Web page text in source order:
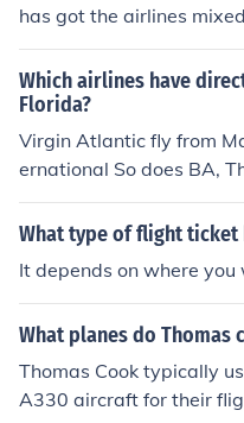
has got the airlines
Which airlines have
Florida?
Virgin Atlantic fly from
ernational So does BA,
What type of flight ticket
It depends on where
What planes do Thomas
Thomas Cook typically
A330 aircraft for their